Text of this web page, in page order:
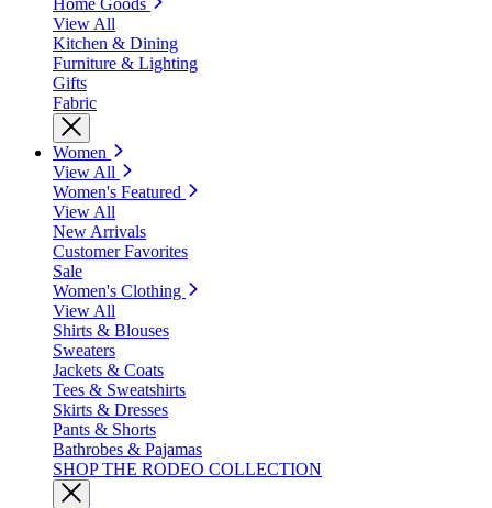
Home Goods
View All
Kitchen & Dining
Furniture & Lighting
Gifts
Fabric
Women
View All
Women's Featured
View All
New Arrivals
Customer Favorites
Sale
Women's Clothing
View All
Shirts & Blouses
Sweaters
Jackets & Coats
Tees & Sweatshirts
Skirts & Dresses
Pants & Shorts
Bathrobes & Pajamas
SHOP THE RODEO COLLECTION